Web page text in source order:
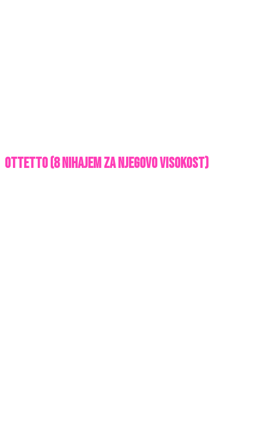
OTTETTO (8 nihajem za njegovo visokost)